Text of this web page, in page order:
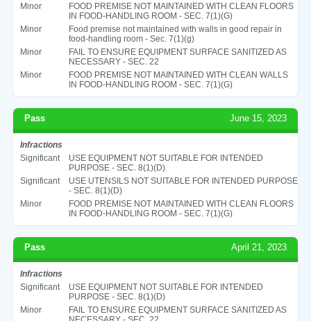
Minor
FOOD PREMISE NOT MAINTAINED WITH CLEAN FLOORS
IN FOOD-HANDLING ROOM - SEC. 7(1)(G)
Minor
Food premise not maintained with walls in good repair in
food-handling room - Sec. 7(1)(g)
Minor
FAIL TO ENSURE EQUIPMENT SURFACE SANITIZED AS
NECESSARY - SEC. 22
Minor
FOOD PREMISE NOT MAINTAINED WITH CLEAN WALLS
IN FOOD-HANDLING ROOM - SEC. 7(1)(G)
Pass June 15, 2023
Infractions
Significant
USE EQUIPMENT NOT SUITABLE FOR INTENDED
PURPOSE - SEC. 8(1)(D)
Significant
USE UTENSILS NOT SUITABLE FOR INTENDED PURPOSE
- SEC. 8(1)(D)
Minor
FOOD PREMISE NOT MAINTAINED WITH CLEAN FLOORS
IN FOOD-HANDLING ROOM - SEC. 7(1)(G)
Pass April 21, 2023
Infractions
Significant
USE EQUIPMENT NOT SUITABLE FOR INTENDED
PURPOSE - SEC. 8(1)(D)
Minor
FAIL TO ENSURE EQUIPMENT SURFACE SANITIZED AS